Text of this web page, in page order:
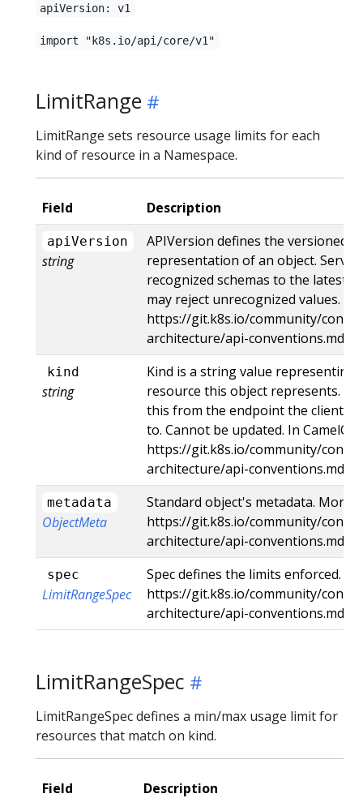
apiVersion: v1
import "k8s.io/api/core/v1"
LimitRange
LimitRange sets resource usage limits for each
kind of resource in a Namespace.
Field Description
apiVersion
string
APIVersion defines the versioned
representation of an object.
recognized schemas to the latest
may reject unrecognized values.
https://git.k8s.io/community/
architecture/api-
kind
string
Kind is a string value representing
resource this object represents.
this from the endpoint the client
to. Cannot be updated. In
https://git.k8s.io/community/
architecture/api-
metadata
ObjectMeta
Standard object's metadata. More
https://git.k8s.io/community/
architecture/api-
spec
LimitRangeSpec
Spec defines the limits enforced.
https://git.k8s.io/community/
architecture/api-
LimitRangeSpec
LimitRangeSpec defines a min/max usage limit for
resources that match on kind.
Field Description